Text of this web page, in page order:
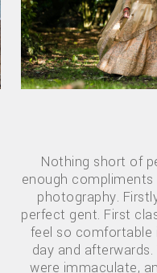
Nothing short of
enough
photography.
perfect gent. First
feel so comfortable
day and
were immaculate,